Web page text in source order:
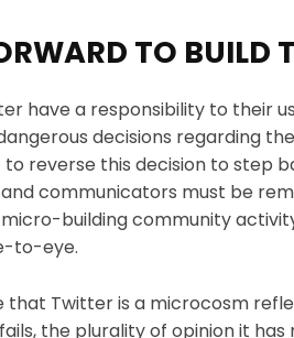
TO BUILD
have a responsibility to their
decisions regarding
reverse this decision to step
communicators must be
building community
to-eye.
that Twitter is a microcosm
the plurality of opinion it